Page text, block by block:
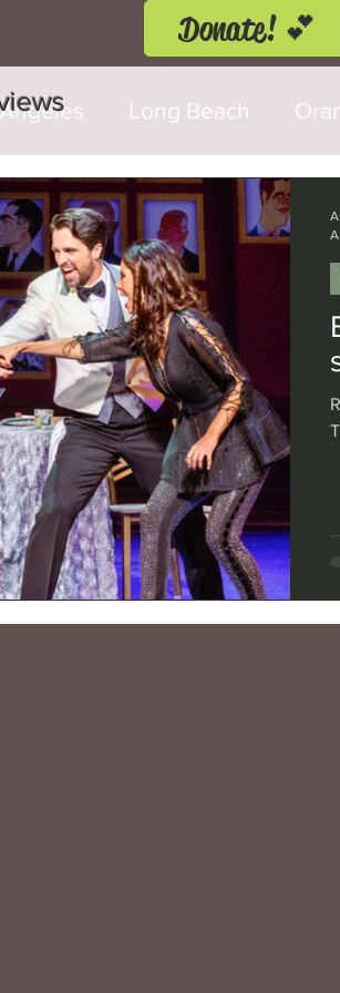
Donate! 💕
Long Beach
Fringe Festival Anaheim
Cerritos Burbank
Hills Glendale
Washington, D.C.